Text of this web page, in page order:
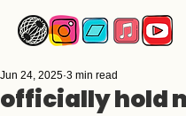
officially hold
Jun 24, 2025 3 min read